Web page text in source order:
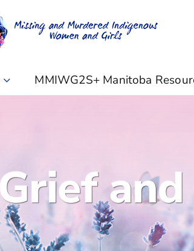
MMIWG2S+ Manitoba
and